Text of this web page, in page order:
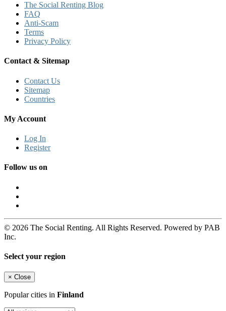
The Social Renting Blog
FAQ
Anti-Scam
Terms
Privacy Policy
Contact & Sitemap
Contact Us
Sitemap
Countries
My Account
Log In
Register
Follow us on
© 2026 The Social Renting. All Rights Reserved. Powered by PAB
Inc.
Select your region
× Close
Popular cities in Finland